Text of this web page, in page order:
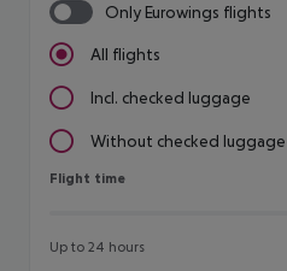
Only Eurowings flights
All flights
Incl. checked luggage
Without checked luggage
Flight time
Flight time
Up to 24 hours